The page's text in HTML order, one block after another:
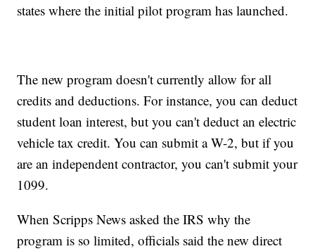
states where the initial pilot program has launched.
The new program doesn't currently allow for all
credits and deductions. For instance, you can deduct
student loan interest, but you can't deduct an electric
vehicle tax credit. You can submit a W-2, but if you
are an independent contractor, you can't submit your
1099.
When Scripps News asked the IRS why the
program is so limited, officials said the new direct